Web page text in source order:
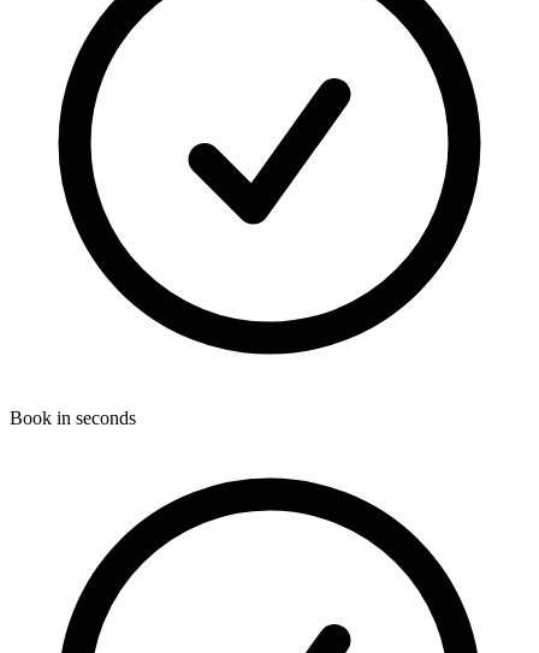
Book in seconds